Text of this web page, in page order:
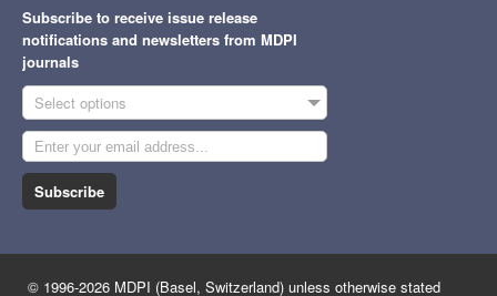
Subscribe to receive issue release
notifications and newsletters from MDPI
journals
Select options
Subscribe
© 1996-2026 MDPI (Basel, Switzerland) unless otherwise stated